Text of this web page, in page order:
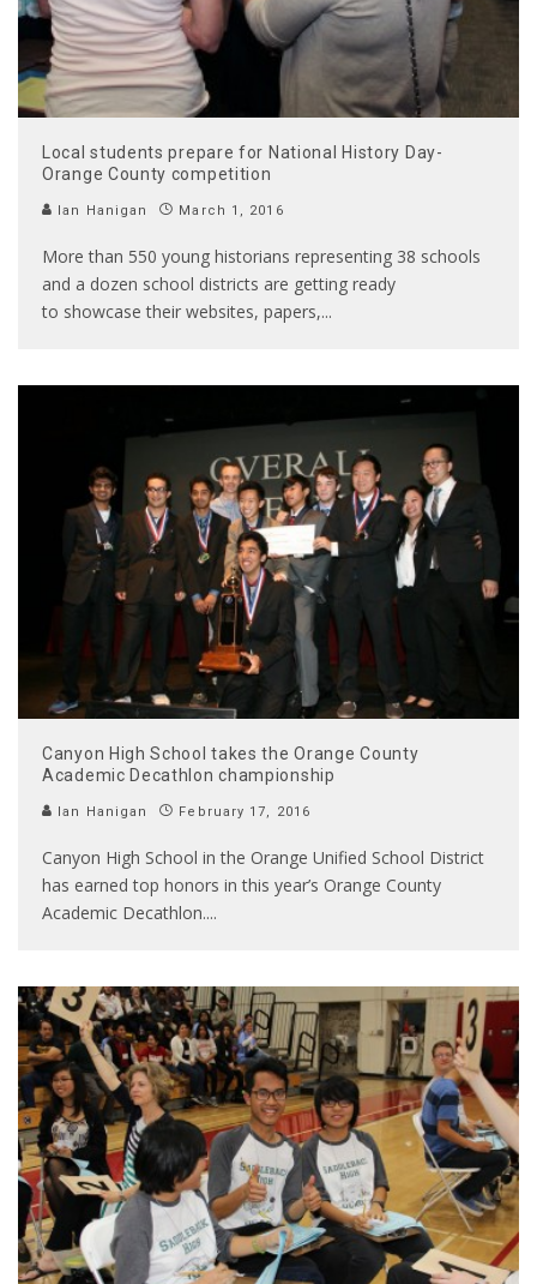
Local students prepare for National History Day-
Orange County competition
Ian Hanigan March 1, 2016
More than 550 young historians representing 38 schools
and a dozen school districts are getting ready
to showcase their websites, papers,...
Canyon High School takes the Orange County
Academic Decathlon championship
Ian Hanigan February 17, 2016
Canyon High School in the Orange Unified School District
has earned top honors in this year’s Orange County
Academic Decathlon....